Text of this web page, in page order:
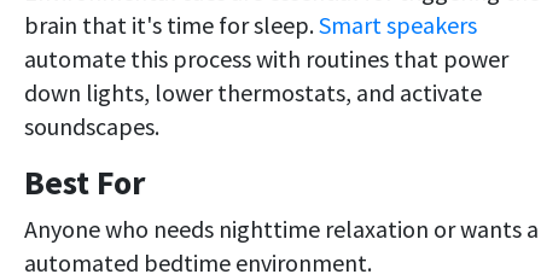
brain that it's time for sleep.Smart speakers
automate this process with routines that power
down lights, lower thermostats, and activate
soundscapes.
Best For
Anyone who needs nighttime relaxation or wants
automated bedtime environment.